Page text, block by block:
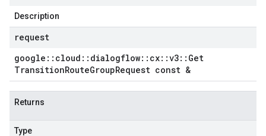
Description
request
google :: cloud :: dialogflow:: cx::v3:: Get
TransitionRouteGroupRequest const &
Returns
Type